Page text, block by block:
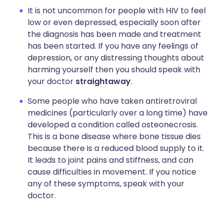
It is not uncommon for people with HIV to feel
low or even depressed, especially soon after
the diagnosis has been made and treatment
has been started. If you have any feelings of
depression, or any distressing thoughts about
harming yourself then you should speak with
your doctor straightaway.
Some people who have taken antiretroviral
medicines (particularly over a long time) have
developed a condition called osteonecrosis.
This is a bone disease where bone tissue dies
because there is a reduced blood supply to it.
It leads to joint pains and stiffness, and can
cause difficulties in movement. If you notice
any of these symptoms, speak with your
doctor.